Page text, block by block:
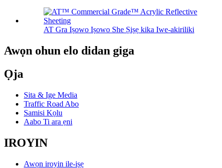
AT Gra Iṣowo Iṣowo She Ṣiṣẹ kika Iwe-akiriliki
Awọn ohun elo didan giga
Ọja
Sita & Ige Media
Traffic Road Abo
Samisi Kọlu
Aabo Ti ara ẹni
IROYIN
Awọn iroyin ile-iṣẹ